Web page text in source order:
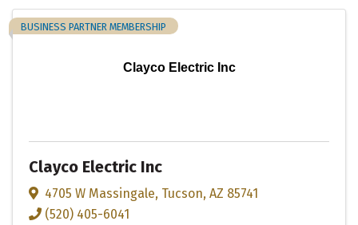
Clayco Electric Inc
BUSINESS PARTNER MEMBERSHIP
Clayco Electric Inc
4705 W Massingale, Tucson, AZ 85741
(520) 405-6041